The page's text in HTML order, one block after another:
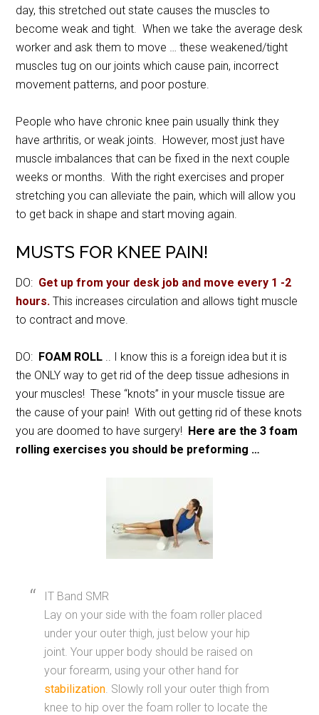
day, this stretched out state causes the muscles to
become weak and tight. When we take the average desk
worker and ask them to move … these weakened/tight
muscles tug on our joints which cause pain, incorrect
movement patterns, and poor posture.
People who have chronic knee pain usually think they
have arthritis, or weak joints. However, most just have
muscle imbalances that can be fixed in the next couple
weeks or months. With the right exercises and proper
stretching you can alleviate the pain, which will allow you
to get back in shape and start moving again.
MUSTS FOR KNEE PAIN!
DO: Get up from your desk job and move every 1 -2
hours. This increases circulation and allows tight muscle
to contract and move.
DO: FOAM ROLL .. I know this is a foreign idea but it is
the ONLY way to get rid of the deep tissue adhesions in
your muscles! These “knots” in your muscle tissue are
the cause of your pain! With out getting rid of these knots
you are doomed to have surgery! Here are the 3 foam
rolling exercises you should be preforming …
IT Band SMR
Lay on your side with the foam roller placed
under your outer thigh, just below your hip
joint. Your upper body should be raised on
your forearm, using your other hand for
stabilization. Slowly roll your outer thigh from
knee to hip over the foam roller to locate the